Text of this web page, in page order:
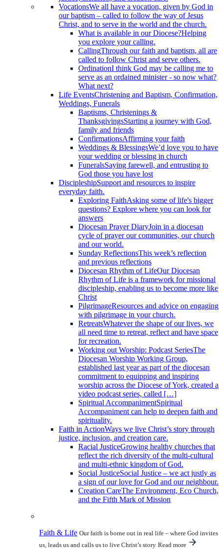
VocationsWe all have a vocation, given by God in
our baptism – called to follow the way of Jesus
Christ, and to serve in the world and the church.
What is available in our Diocese?Helping
you explore your calling.
CallingThrough our faith and baptism, all are
called to follow Christ and serve others.
OrdinationI think God may be calling me to
serve as an ordained minister - so now what?
What next?
Life EventsChristening and Baptism, Confirmation,
Weddings, Funerals
Baptisms, Christenings &
ThanksgivingsStarting a journey with God,
family and friends
ConfirmationsAffirming your faith
Weddings & BlessingsWe’d love you to have
your wedding or blessing in church
FuneralsSaying farewell, and entrusting to
God those you have lost
DiscipleshipSupport and resources to inspire
everyday faith.
Exploring FaithAsking some of life's bigger
questions? Explore where you can look for
answers
Diocesan Prayer DiaryJoin in a diocesan
cycle of prayer our communities, our church
and our world.
Sunday ReflectionsThis week’s reflection
and previous reflections
Diocesan Rhythm of LifeOur Diocesan
Rhythm of Life is a framework for missional
discipleship, enabling us to become more like
Christ
PilgrimageResources and advice on engaging
with pilgrimage in your church.
RetreatsWhatever the shape of our lives, we
all need time to retreat, reflect and have space
for recreation.
Working out Worship: Podcast SeriesThe
Diocesan Worship Working Group,
established last year as part of the diocesan
commitment to equipping and inspiring
worship across the Diocese of York, created a
video podcast series, called […]
Spiritual AccompanimentSpiritual
Accompaniment can help to deepen faith and
spirituality.
Faith in ActionWays we live Christ’s story through
justice, inclusion, and creation care.
Racial JusticeGrowing healthy churches that
reflect the rich diversity of the multi-cultural
and multi-ethnic kingdom of God.
Social JusticeSocial Justice – we act justly as
a sign of our love for God and our neighbour.
Creation CareThe Environment, Eco Church,
and the Fifth Mark of Mission
Faith & Life Our faith is borne out in real life – where God invites
us, leads us and calls us to live Christ’s story Read more